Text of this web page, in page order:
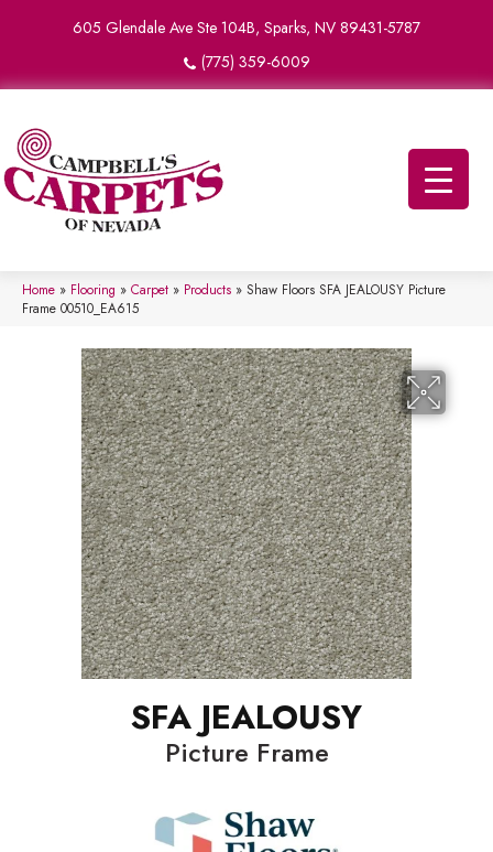
605 Glendale Ave Ste 104B, Sparks, NV 89431-5787
(775) 359-6009
Home » Flooring » Carpet » Products » Shaw Floors SFA JEALOUSY Picture
Frame 00510_EA615
SFA JEALOUSY
Picture Frame